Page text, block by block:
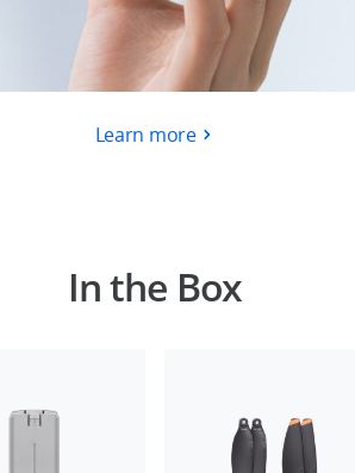
Learn more
In the Box